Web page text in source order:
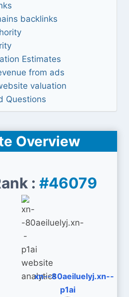
backlinks
Estimates
from ads
valuation
Questions
Overview
: #46079
xn--80aeiluelyj.xn--
p1ai